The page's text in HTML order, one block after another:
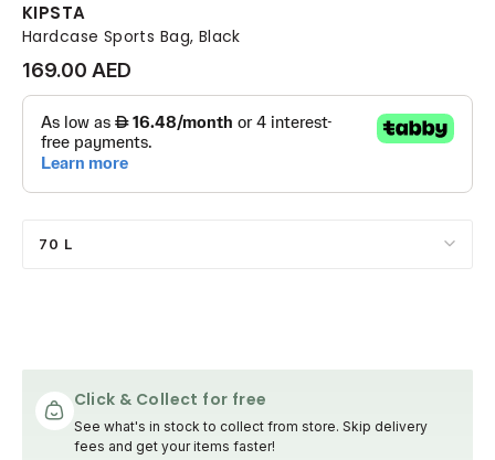
KIPSTA
Hardcase Sports Bag, Black
169.00 AED
70 L
Click & Collect for free
See what's in stock to collect from store. Skip delivery
fees and get your items faster!